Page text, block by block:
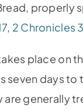
properly
, 2 Chronicles
place on
seven days to
generally